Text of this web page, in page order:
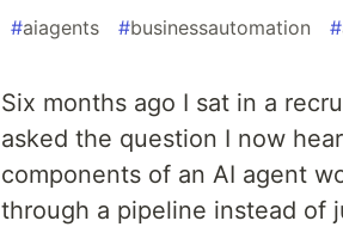
#aiagents #businessautomation #
Six months ago I sat in a
asked the question I now
components of an AI agent
through a pipeline instead of